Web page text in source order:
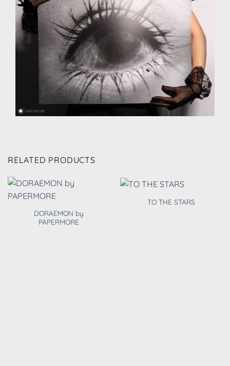
RELATED PRODUCTS
DORAEMON by
PAPERMORE
TO THE STARS